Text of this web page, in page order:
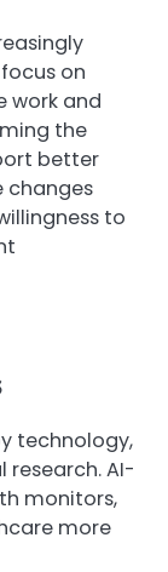
on
work and
the
better
changes
to
technology,
AI-
monitors,
more